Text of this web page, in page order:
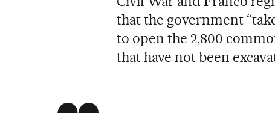
that the government
to open the 2,800
that have not been